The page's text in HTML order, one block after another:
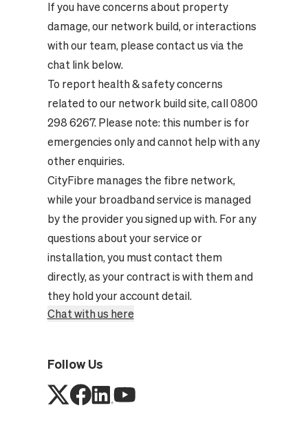
If you have concerns about property
damage, our network build, or interactions
with our team, please contact us via the
chat link below.
To report health & safety concerns
related to our network build site, call 0800
298 6267. Please note: this number is for
emergencies only and cannot help with any
other enquiries.
CityFibre manages the fibre network,
while your broadband service is managed
by the provider you signed up with. For any
questions about your service or
installation, you must contact them
directly, as your contract is with them and
they hold your account detail.
Chat with us here
Follow Us